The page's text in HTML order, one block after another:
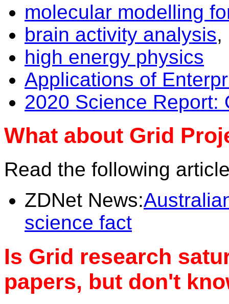
molecular modelling
brain activity analysis,
high energy physics
Applications of
2020 Science Report:
What about Grid
Read the following
ZDNet News:
science fact
Is Grid research
papers, but don't